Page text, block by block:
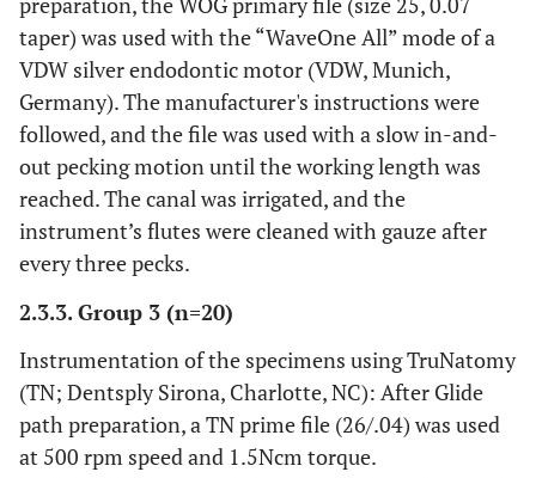
taper) was used with the “WaveOne All” mode of a
VDW silver endodontic motor (VDW, Munich,
Germany). The manufacturer's instructions were
followed, and the file was used with a slow in-and-
out pecking motion until the working length was
reached. The canal was irrigated, and the
instrument’s flutes were cleaned with gauze after
every three pecks.
2.3.3. Group 3 (n=20)
Instrumentation of the specimens using TruNatomy
(TN; Dentsply Sirona, Charlotte, NC): After Glide
path preparation, a TN prime file (26/.04) was used
at 500 rpm speed and 1.5Ncm torque.